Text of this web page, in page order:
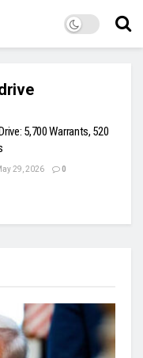
5,700 Warrants, 520
29, 2026 0